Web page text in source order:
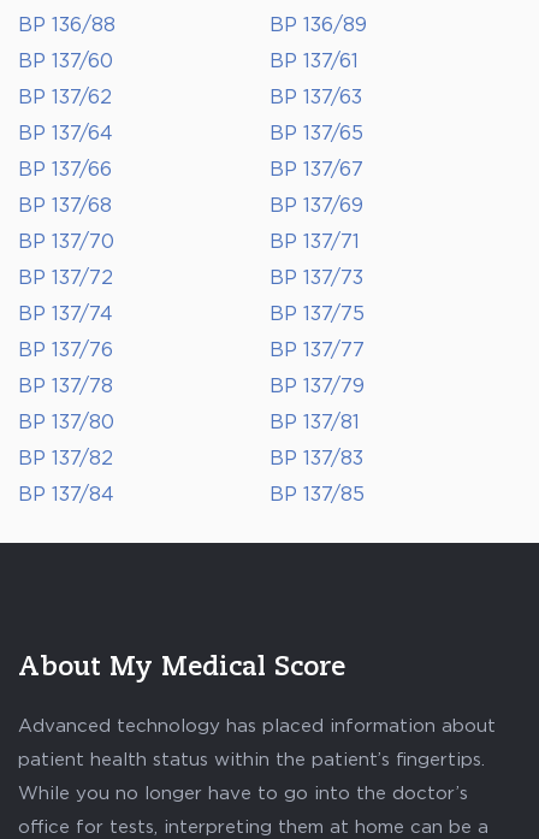
BP 136/88
BP 136/89
BP 137/60
BP 137/61
BP 137/62
BP 137/63
BP 137/64
BP 137/65
BP 137/66
BP 137/67
BP 137/68
BP 137/69
BP 137/70
BP 137/71
BP 137/72
BP 137/73
BP 137/74
BP 137/75
BP 137/76
BP 137/77
BP 137/78
BP 137/79
BP 137/80
BP 137/81
BP 137/82
BP 137/83
BP 137/84
BP 137/85
About My Medical Score
Advanced technology has placed information about
patient health status within the patient’s fingertips.
While you no longer have to go into the doctor’s
office for tests, interpreting them at home can be a